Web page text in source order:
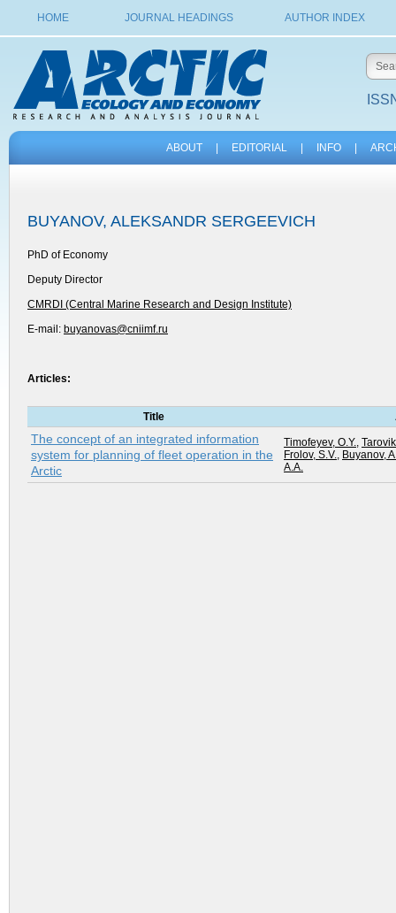
HOME JOURNAL HEADINGS AUTHOR INDEX
ABOUT EDITORIAL INFO
BUYANOV, ALEKSANDR SERGEEVICH
PhD of Economy
Deputy Director
CMRDI (Central Marine Research and Design Institute)
E-mail: buyanovas@cniimf.ru
Articles:
Title
The concept of an integrated information
system for planning of fleet operation in the
Arctic
Timofeyev, O.Y.,
Frolov, S.V., Buyanov,
A.A.